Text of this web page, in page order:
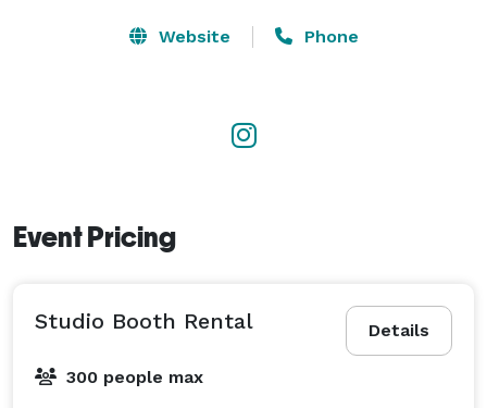
sophisticated corporate events, we bring the perfect
complement your vision, we ensure your event is both
seamless and memorable.
Website Phone
Event Pricing
Details
Studio Booth Rental
300 people max